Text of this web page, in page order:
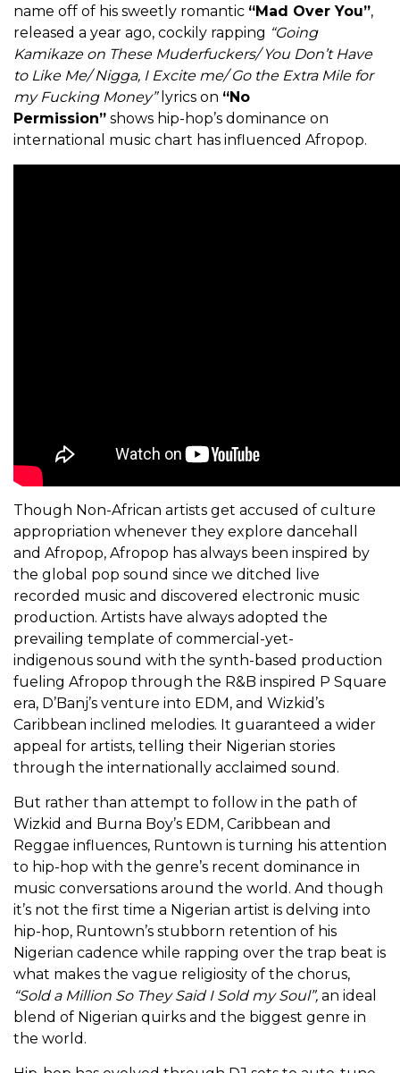
name off of his sweetly romantic “Mad Over You”,
released a year ago, cockily rapping “Going
Kamikaze on These Muderfuckers/ You Don’t Have
to Like Me/ Nigga, I Excite me/ Go the Extra Mile for
my Fucking Money” lyrics on “No
Permission” shows hip-hop’s dominance on
international music chart has influenced Afropop.
Though Non-African artists get accused of culture
appropriation whenever they explore dancehall
and Afropop, Afropop has always been inspired by
the global pop sound since we ditched live
recorded music and discovered electronic music
production. Artists have always adopted the
prevailing template of commercial-yet-
indigenous sound with the synth-based production
fueling Afropop through the R&B inspired P Square
era, D’Banj’s venture into EDM, and Wizkid’s
Caribbean inclined melodies. It guaranteed a wider
appeal for artists, telling their Nigerian stories
through the internationally acclaimed sound.
But rather than attempt to follow in the path of
Wizkid and Burna Boy’s EDM, Caribbean and
Reggae influences, Runtown is turning his attention
to hip-hop with the genre’s recent dominance in
music conversations around the world. And though
it’s not the first time a Nigerian artist is delving into
hip-hop, Runtown’s stubborn retention of his
Nigerian cadence while rapping over the trap beat is
what makes the vague religiosity of the chorus,
“Sold a Million So They Said I Sold my Soul”, an ideal
blend of Nigerian quirks and the biggest genre in
the world.